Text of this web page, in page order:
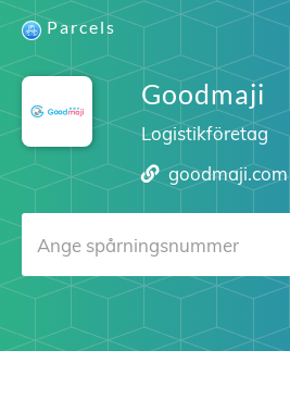
Parcels
Goodmaji
Logistikföretag
goodmaji.com